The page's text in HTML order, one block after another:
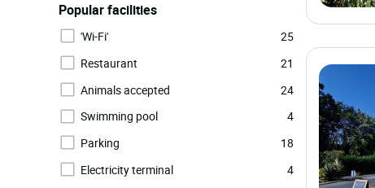
Popular facilities
'Wi-Fi'
25
Restaurant
21
Animals accepted
24
Swimming pool
4
Parking
18
Electricity terminal
4